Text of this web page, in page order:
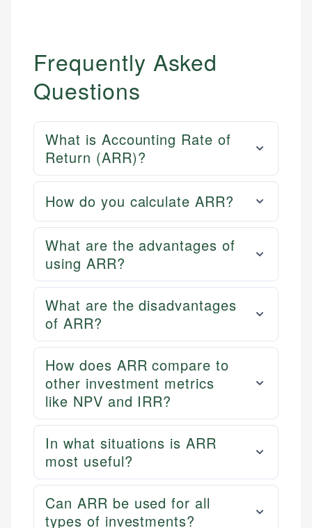
Frequently Asked
Questions
What is Accounting Rate of
Return (ARR)?
How do you calculate ARR?
What are the advantages of
using ARR?
What are the disadvantages
of ARR?
How does ARR compare to
other investment metrics
like NPV and IRR?
In what situations is ARR
most useful?
Can ARR be used for all
types of investments?